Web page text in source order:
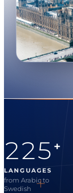
225 +
LANGUAGES
from Arabic to
Swedish